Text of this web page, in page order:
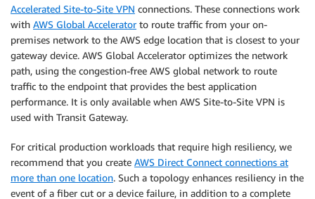
Accelerated Site-to-Site VPN connections. These connections work
with AWS Global Acceleratorto route traffic from your on-
premises network to the AWS edge location that is closest to your
gateway device. AWS Global Accelerator optimizes the network
path, using the congestion-free AWS global network to route
traffic to the endpoint that provides the best application
performance. It is only available when AWS Site-to-Site VPN is
used with Transit Gateway.
For critical production workloads that require high resiliency, we
recommend that you create AWS Direct Connect connections at
more than one location. Such a topology enhances resiliency in the
event of a fiber cut or a device failure, in addition to a complete